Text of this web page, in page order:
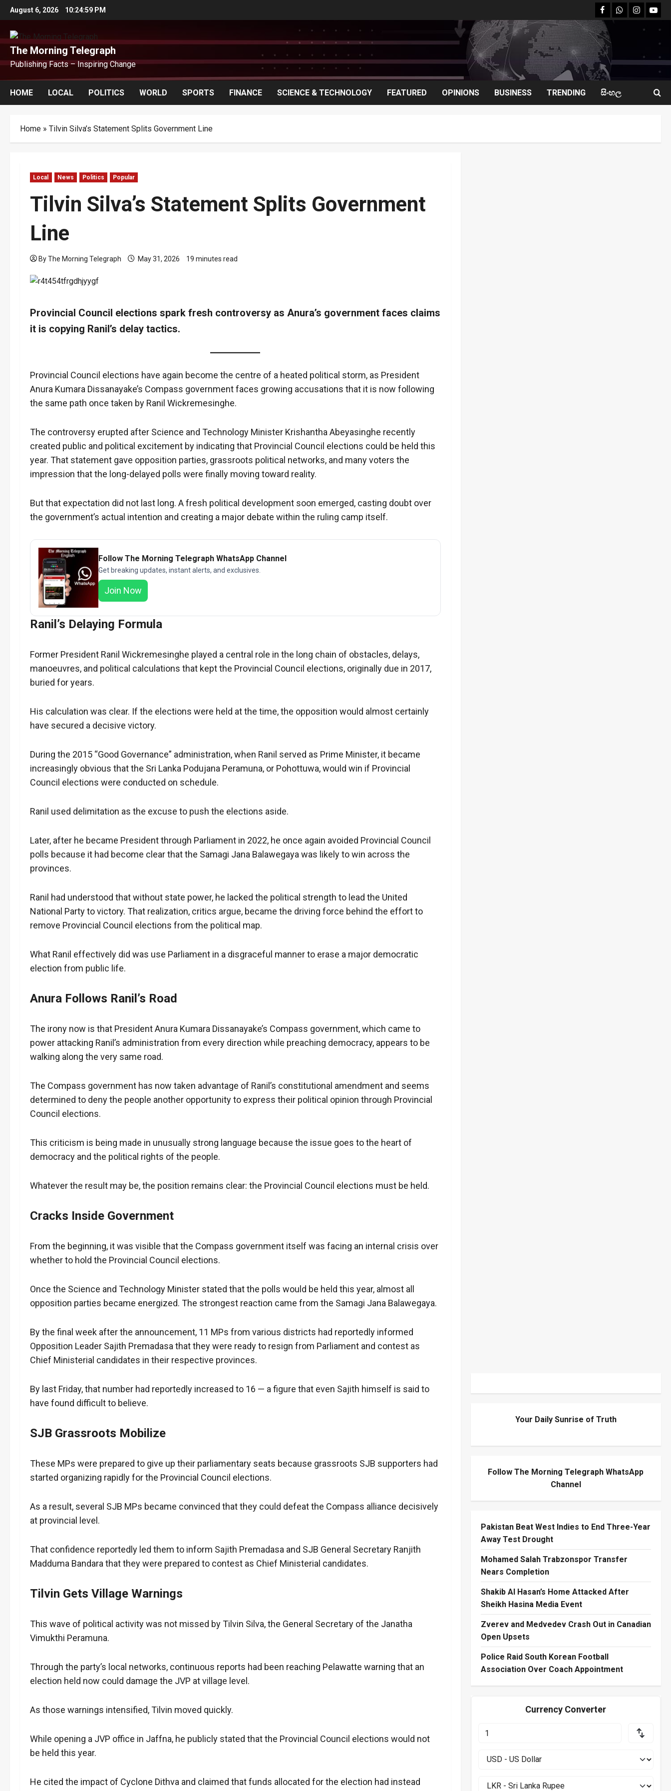
Skip
to
content
August 6, 2026 10:25:00 PM facebookWhatsapp
instagram
The Morning Telegraph
Publishing Facts – Inspiring Change
HOME LOCAL POLITICS WORLD SPORTS FINANCE SCIENCE & TECHNOLOGY FEATURED OPINIONS BUSINESS TRENDING සිංහල
Home » Tilvin Silva’s Statement Splits Government Line
Local News Politics Popular
Tilvin Silva’s Statement Splits Government
Line
By The Morning Telegraph May 31, 2026 19 minutes read
Provincial Council elections spark fresh controversy as Anura’s government faces claims
it is copying Ranil’s delay tactics.
Provincial Council elections have again become the centre of a heated political storm, as President
Anura Kumara Dissanayake’s Compass government faces growing accusations that it is now following
the same path once taken by Ranil Wickremesinghe.
The controversy erupted after Science and Technology Minister Krishantha Abeyasinghe recently
created public and political excitement by indicating that Provincial Council elections could be held this
year. That statement gave opposition parties, grassroots political networks, and many voters the
impression that the long-delayed polls were finally moving toward reality.
But that expectation did not last long. A fresh political development soon emerged, casting doubt over
the government’s actual intention and creating a major debate within the ruling camp itself.
Follow The Morning Telegraph WhatsApp Channel
Get breaking updates, instant alerts, and exclusives.
Join Now
Ranil’s Delaying Formula
Former President Ranil Wickremesinghe played a central role in the long chain of obstacles, delays,
manoeuvres, and political calculations that kept the Provincial Council elections, originally due in 2017,
buried for years.
His calculation was clear. If the elections were held at the time, the opposition would almost certainly
have secured a decisive victory.
During the 2015 “Good Governance” administration, when Ranil served as Prime Minister, it became
increasingly obvious that the Sri Lanka Podujana Peramuna, or Pohottuwa, would win if Provincial
Council elections were conducted on schedule.
Ranil used delimitation as the excuse to push the elections aside.
Later, after he became President through Parliament in 2022, he once again avoided Provincial Council
polls because it had become clear that the Samagi Jana Balawegaya was likely to win across the
provinces.
Ranil had understood that without state power, he lacked the political strength to lead the United
National Party to victory. That realization, critics argue, became the driving force behind the effort to
remove Provincial Council elections from the political map.
What Ranil effectively did was use Parliament in a disgraceful manner to erase a major democratic
election from public life.
Anura Follows Ranil’s Road
The irony now is that President Anura Kumara Dissanayake’s Compass government, which came to
power attacking Ranil’s administration from every direction while preaching democracy, appears to be
walking along the very same road.
The Compass government has now taken advantage of Ranil’s constitutional amendment and seems
determined to deny the people another opportunity to express their political opinion through Provincial
Council elections.
This criticism is being made in unusually strong language because the issue goes to the heart of
democracy and the political rights of the people.
Whatever the result may be, the position remains clear: the Provincial Council elections must be held.
Cracks Inside Government
From the beginning, it was visible that the Compass government itself was facing an internal crisis over
whether to hold the Provincial Council elections.
Once the Science and Technology Minister stated that the polls would be held this year, almost all
opposition parties became energized. The strongest reaction came from the Samagi Jana Balawegaya.
By the final week after the announcement, 11 MPs from various districts had reportedly informed
Opposition Leader Sajith Premadasa that they were ready to resign from Parliament and contest as
Chief Ministerial candidates in their respective provinces.
By last Friday, that number had reportedly increased to 16 — a figure that even Sajith himself is said to
have found difficult to believe.
SJB Grassroots Mobilize
These MPs were prepared to give up their parliamentary seats because grassroots SJB supporters had
started organizing rapidly for the Provincial Council elections.
As a result, several SJB MPs became convinced that they could defeat the Compass alliance decisively
at provincial level.
That confidence reportedly led them to inform Sajith Premadasa and SJB General Secretary Ranjith
Madduma Bandara that they were prepared to contest as Chief Ministerial candidates.
Tilvin Gets Village Warnings
This wave of political activity was not missed by Tilvin Silva, the General Secretary of the Janatha
Vimukthi Peramuna.
Through the party’s local networks, continuous reports had been reaching Pelawatte warning that an
election held now could damage the JVP at village level.
As those warnings intensified, Tilvin moved quickly.
While opening a JVP office in Jaffna, he publicly stated that the Provincial Council elections would not
be held this year.
He cited the impact of Cyclone Dithva and claimed that funds allocated for the election had instead
Your Daily Sunrise of Truth
Follow The Morning Telegraph WhatsApp
Channel
Pakistan Beat West Indies to End Three-Year
Away Test Drought
Mohamed Salah Trabzonspor Transfer
Nears Completion
Shakib Al Hasan’s Home Attacked After
Sheikh Hasina Media Event
Zverev and Medvedev Crash Out in Canadian
Open Upsets
Police Raid South Korean Football
Association Over Coach Appointment
Currency Converter